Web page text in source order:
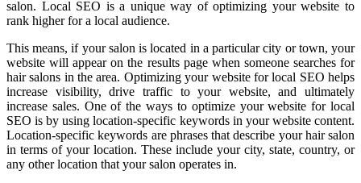
salon. Local SEO is a unique way of optimizing your website to
rank higher for a local audience.
This means, if your salon is located in a particular city or town, your
website will appear on the results page when someone searches for
hair salons in the area. Optimizing your website for local SEO helps
increase visibility, drive traffic to your website, and ultimately
increase sales. One of the ways to optimize your website for local
SEO is by using location-specific keywords in your website content.
Location-specific keywords are phrases that describe your hair salon
in terms of your location. These include your city, state, country, or
any other location that your salon operates in.